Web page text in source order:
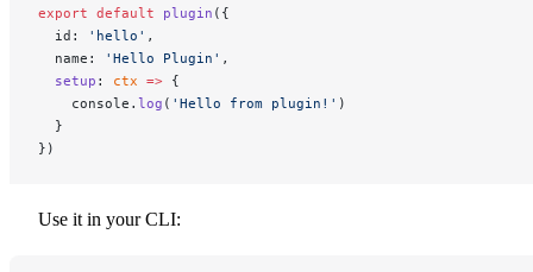
export default plugin ({
  id:
'hello' ,
  name:
'Hello Plugin' ,
  setup
: ctx => {
    console.
log ( 'Hello from plugin!' )
  }
})
Use it in your CLI: